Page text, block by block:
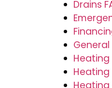
Drains
General
Heating
Heating